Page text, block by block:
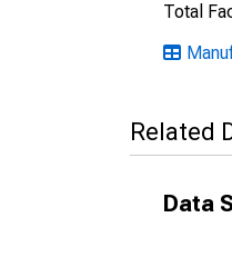
Total
Related
Data